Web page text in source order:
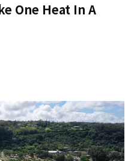
One Heat In A